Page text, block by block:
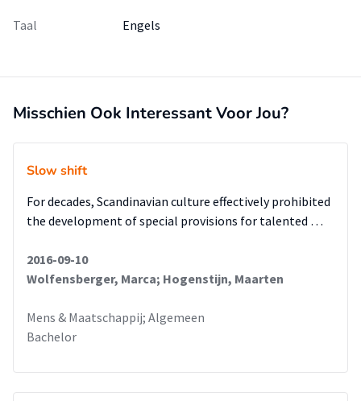
Taal
Engels
Misschien Ook Interessant Voor Jou?
Slow shift
For decades, Scandinavian culture effectively prohibited
the development of special provisions for talented …
2016-09-10
Wolfensberger, Marca; Hogenstijn, Maarten
Mens & Maatschappij; Algemeen
Bachelor